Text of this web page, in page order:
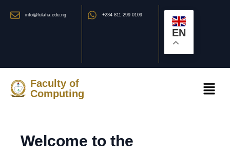
info@fulafia.edu.ng +234 811 299 0109
EN
Faculty of
Computing
Welcome to the